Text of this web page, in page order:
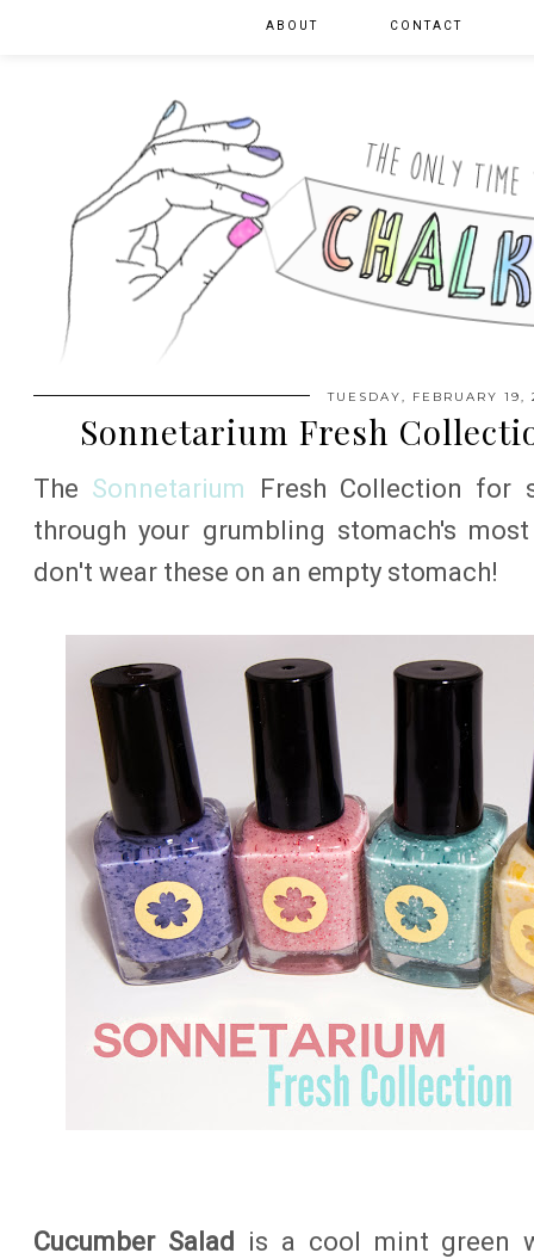
ABOUT CONTACT
TUESDAY, FEBRUARY 19,
Sonnetarium Fresh
The Sonnetarium Fresh Collection for
through your grumbling stomach's
don't wear these on an empty stomach!
Cucumber Salad is a cool mint green